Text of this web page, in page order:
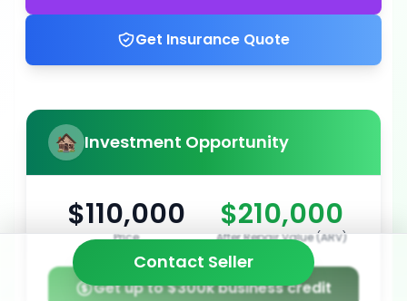
Get Insurance Quote
Investment Opportunity
$110,000
Price
$210,000
After Repair Value (ARV)
Get up to $300k business credit
Contact Seller